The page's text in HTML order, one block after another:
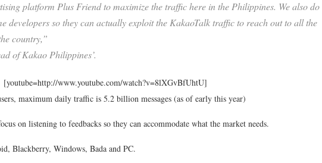
platform Plus Friend to maximize the traffic here in the Philippines. We also do
developers so they can actually exploit the KakaoTalk traffic to reach out to all the
country,”
of Kakao Philippines’.
[youtube=http://www.youtube.com/watch?v=8lXGvBfUhtU]
maximum daily traffic is 5.2 billion messages (as of early this year)
on listening to feedbacks so they can accommodate what the market needs.
Blackberry, Windows, Bada and PC.